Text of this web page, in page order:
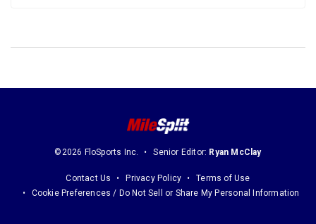
©2026 FloSports Inc. Senior Editor: Ryan McClay
Contact Us Privacy Policy
Terms of Use
Cookie Preferences / Do Not Sell or Share My Personal Information